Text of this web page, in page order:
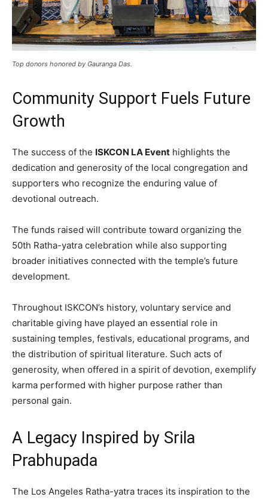
Top donors honored by Gauranga Das.
Community Support Fuels Future
Growth
The success of the ISKCON LA Event highlights the
dedication and generosity of the local congregation and
supporters who recognize the enduring value of
devotional outreach.
The funds raised will contribute toward organizing the
50th Ratha-yatra celebration while also supporting
broader initiatives connected with the temple’s future
development.
Throughout ISKCON’s history, voluntary service and
charitable giving have played an essential role in
sustaining temples, festivals, educational programs, and
the distribution of spiritual literature. Such acts of
generosity, when offered in a spirit of devotion, exemplify
karma performed with higher purpose rather than
personal gain.
A Legacy Inspired by Srila
Prabhupada
The Los Angeles Ratha-yatra traces its inspiration to the